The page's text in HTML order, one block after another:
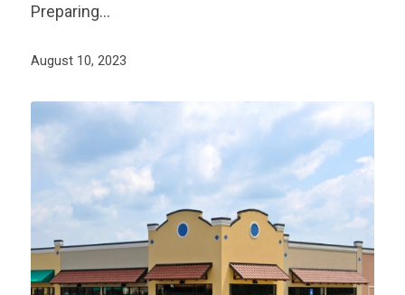
Preparing…
August 10, 2023